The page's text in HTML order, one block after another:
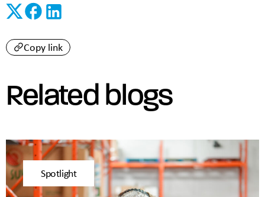
Copy link
Related blogs
Spotlight